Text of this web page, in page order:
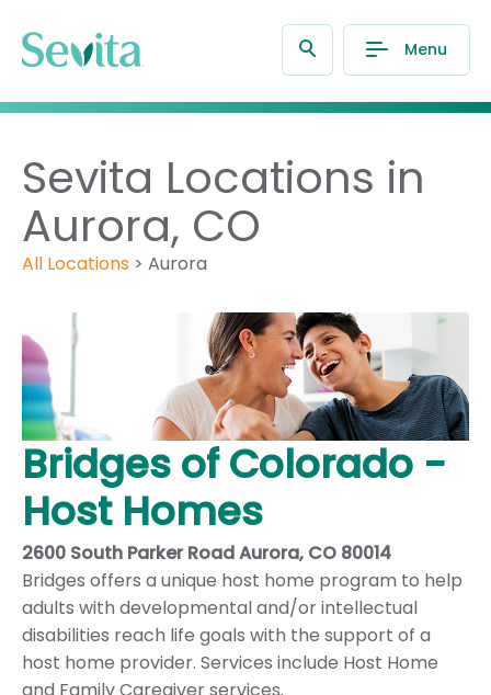
Menu
Sevita Locations in
Aurora, CO
All Locations > Aurora
Bridges of Colorado -
Host Homes
2600 South Parker Road Aurora, CO 80014
Bridges offers a unique host home program to help
adults with developmental and/or intellectual
disabilities reach life goals with the support of a
host home provider. Services include Host Home
and Family Caregiver services.